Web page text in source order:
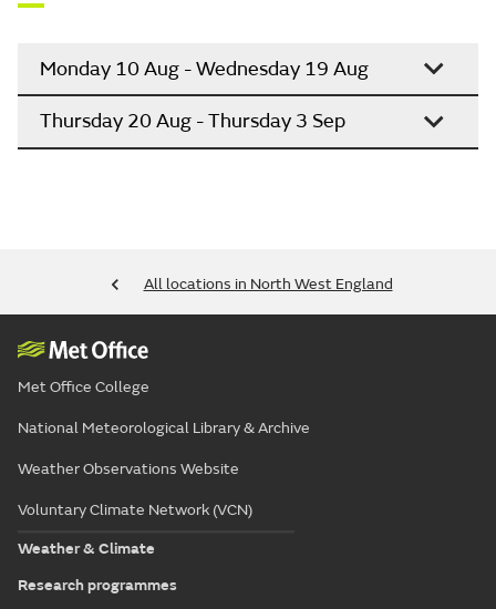
Monday 10 Aug - Wednesday 19 Aug
Thursday 20 Aug - Thursday 3 Sep
All locations in North West England
Met Office College
National Meteorological Library & Archive
Weather Observations Website
Voluntary Climate Network (VCN)
Weather & Climate
Research programmes